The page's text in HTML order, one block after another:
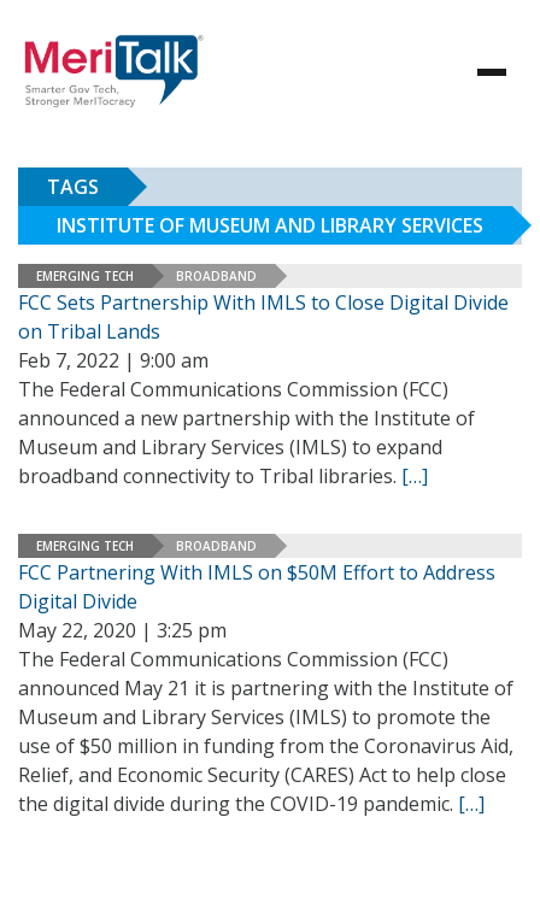
TAGS
INSTITUTE OF MUSEUM AND LIBRARY SERVICES
EMERGING TECH BROADBAND
FCC Sets Partnership With IMLS to Close Digital Divide
on Tribal Lands
Feb 7, 2022 | 9:00 am
The Federal Communications Commission (FCC)
announced a new partnership with the Institute of
Museum and Library Services (IMLS) to expand
broadband connectivity to Tribal libraries. […]
EMERGING TECH BROADBAND
FCC Partnering With IMLS on $50M Effort to Address
Digital Divide
May 22, 2020 | 3:25 pm
The Federal Communications Commission (FCC)
announced May 21 it is partnering with the Institute of
Museum and Library Services (IMLS) to promote the
use of $50 million in funding from the Coronavirus Aid,
Relief, and Economic Security (CARES) Act to help close
the digital divide during the COVID-19 pandemic. […]